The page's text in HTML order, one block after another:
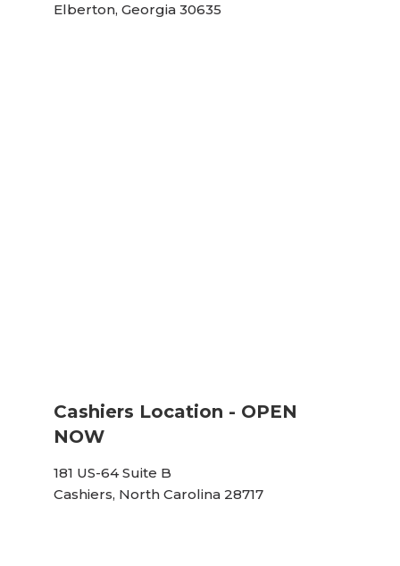
Elberton, Georgia 30635
Cashiers Location - OPEN
NOW
181 US-64 Suite B
Cashiers, North Carolina 28717